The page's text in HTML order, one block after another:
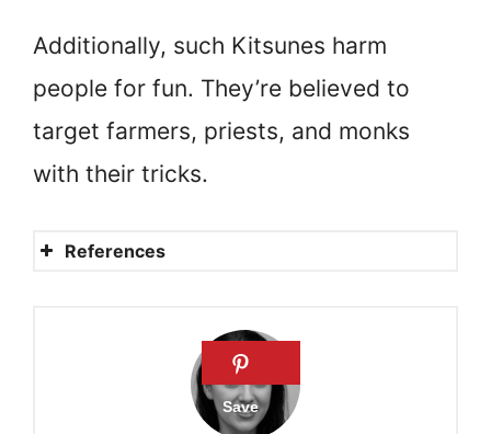
Additionally, such Kitsunes harm
people for fun. They’re believed to
target farmers, priests, and monks
with their tricks.
References
Beware the Kitsune, the
shape-shifting fox of
Japanese folklore